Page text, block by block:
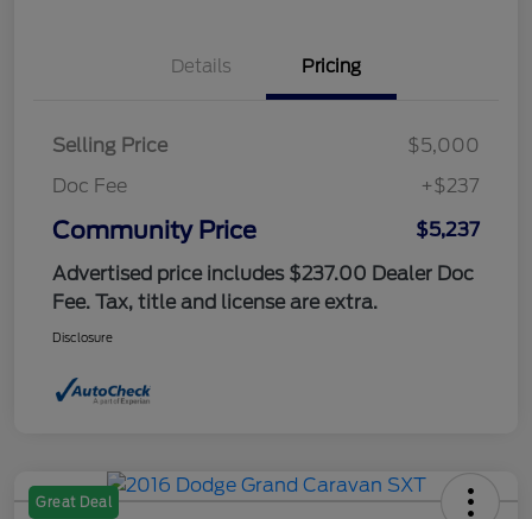
Details Pricing
Selling Price
$5,000
Doc Fee
+$237
Community Price
$5,237
Advertised price includes $237.00 Dealer Doc
Fee. Tax, title and license are extra.
Disclosure
Great Deal